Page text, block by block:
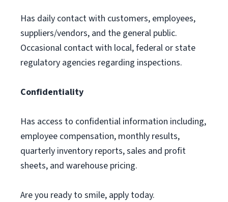
Has daily contact with customers, employees,
suppliers/vendors, and the general public.
Occasional contact with local, federal or state
regulatory agencies regarding inspections.
Confidentiality
Has access to confidential information including,
employee compensation, monthly results,
quarterly inventory reports, sales and profit
sheets, and warehouse pricing.
Are you ready to smile, apply today.